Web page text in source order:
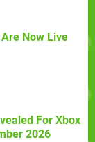
Now Live
For Xbox
2026